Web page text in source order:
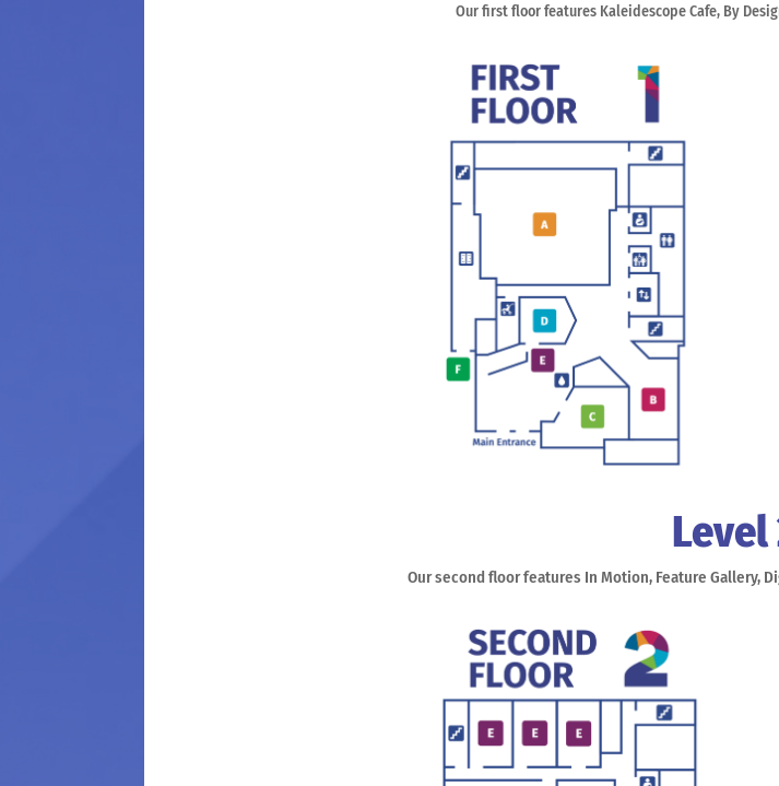
Our first floor features Kaleidescope Cafe, By
Level
Our second floor features In Motion, Feature Gallery,